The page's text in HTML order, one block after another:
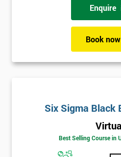
Enquire
Book now
Six Sigma Black
Best Selling Course in